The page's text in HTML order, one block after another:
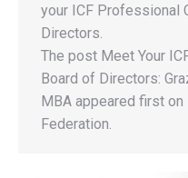
your ICF Professional
Directors.
The post Meet Your
Board of Directors:
MBA appeared first on
Federation.